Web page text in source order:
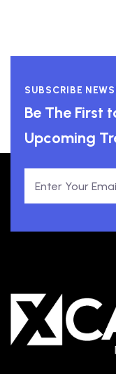
SUBSCRIBE
Be The First
Upcoming